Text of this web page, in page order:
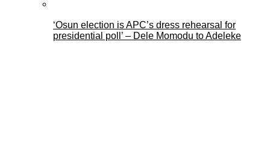
‘Osun election is APC’s dress rehearsal for
presidential poll’ – Dele Momodu to Adeleke